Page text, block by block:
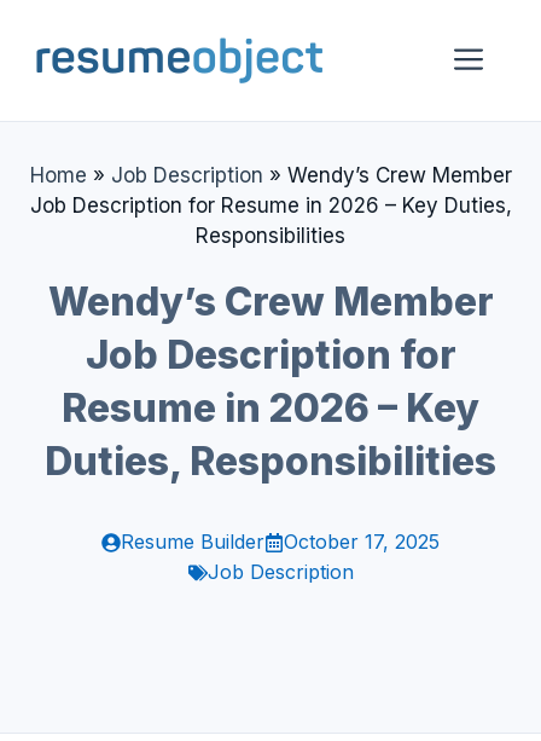
content
Home » Job Description » Wendy’s Crew Member
Job Description for Resume in 2026 – Key Duties,
Responsibilities
Wendy’s Crew Member
Job Description for
Resume in 2026 – Key
Duties, Responsibilities
Resume Builder
October 17, 2025
Job Description